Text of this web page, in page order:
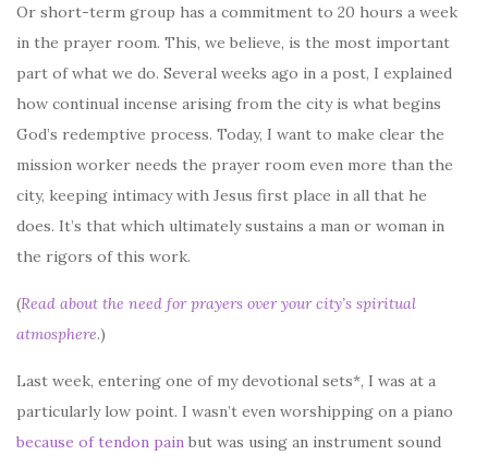
Or short-term group has a commitment to 20 hours a week
in the prayer room. This, we believe, is the most important
part of what we do. Several weeks ago in a post, I explained
how continual incense arising from the city is what begins
God’s redemptive process. Today, I want to make clear the
mission worker needs the prayer room even more than the
city, keeping intimacy with Jesus first place in all that he
does. It’s that which ultimately sustains a man or woman in
the rigors of this work.
(Read about the need for prayers over your city’s spiritual
atmosphere.)
Last week, entering one of my devotional sets*, I was at a
particularly low point. I wasn’t even worshipping on a piano
because of tendon pain but was using an instrument sound